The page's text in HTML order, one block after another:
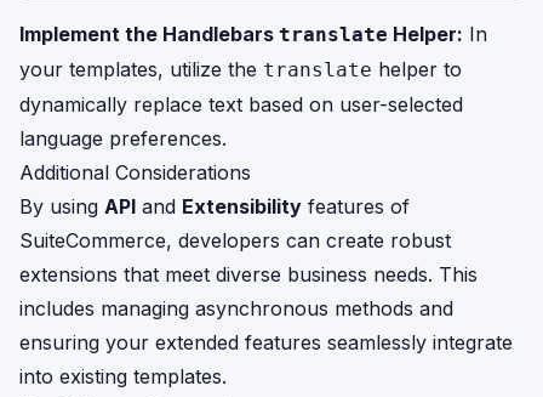
Implement the Handlebars translate Helper: In
your templates, utilize the translate helper to
dynamically replace text based on user-selected
language preferences.
Additional Considerations
By using API and Extensibility features of
SuiteCommerce, developers can create robust
extensions that meet diverse business needs. This
includes managing asynchronous methods and
ensuring your extended features seamlessly integrate
into existing templates.